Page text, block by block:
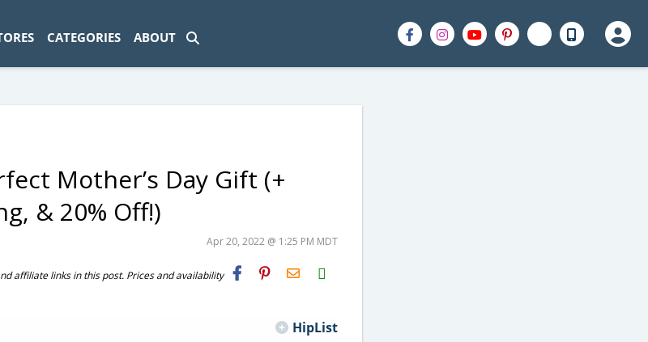
CATEGORIES ABOUT
Mother’s Day Gift (+
& 20% Off!)
Apr 20, 2022 @ 1:25 PM MDT
affiliate links in this post. Prices and availability
H2S
Email
HipList